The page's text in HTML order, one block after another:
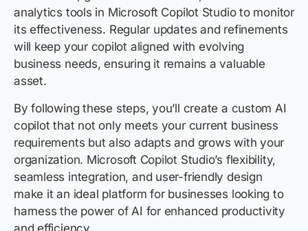
analytics tools in Microsoft Copilot Studio to monitor
its effectiveness. Regular updates and refinements
will keep your copilot aligned with evolving
business needs, ensuring it remains a valuable
asset.
By following these steps, you’ll create a custom AI
copilot that not only meets your current business
requirements but also adapts and grows with your
organization. Microsoft Copilot Studio’s flexibility,
seamless integration, and user-friendly design
make it an ideal platform for businesses looking to
harness the power of AI for enhanced productivity
and efficiency.